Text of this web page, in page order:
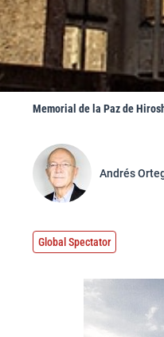
Memorial de la Paz de
Andrés
Global Spectator